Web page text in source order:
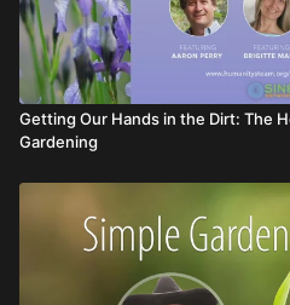
Getting Our Hands in the Dirt: The
Gardening